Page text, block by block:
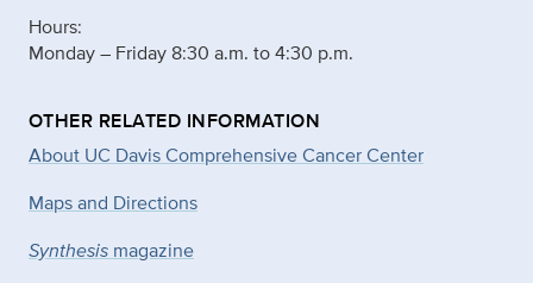
Hours:
Monday – Friday 8:30 a.m. to 4:30 p.m.
OTHER RELATED INFORMATION
About UC Davis Comprehensive Cancer Center
Maps and Directions
Synthesis magazine